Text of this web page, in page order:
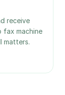
receive
fax machine
matters.